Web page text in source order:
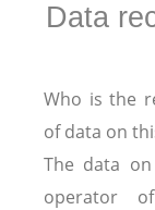
Data
Who is the
of data on
The data
operator